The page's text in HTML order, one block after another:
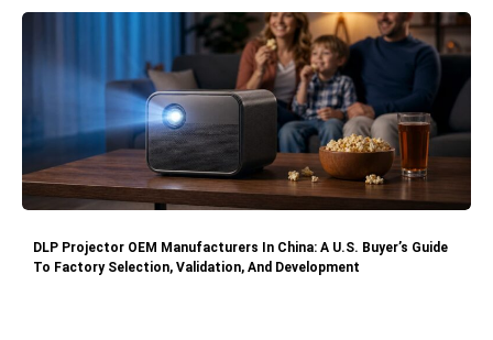
DLP Projector OEM Manufacturers In China: A U.S. Buyer’s Guide
To Factory Selection, Validation, And Development